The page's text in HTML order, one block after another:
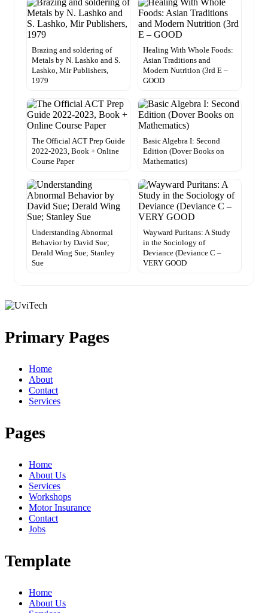
Brazing and soldering of
Metals by N. Lashko and S.
Lashko, Mir Publishers,
1979
Healing With Whole Foods:
Asian Traditions and
Modern Nutrition (3rd E –
GOOD
The Official ACT Prep Guide
2022-2023, Book + Online
Course Paper
Basic Algebra I: Second
Edition (Dover Books on
Mathematics)
Understanding Abnormal
Behavior by David Sue;
Derald Wing Sue; Stanley
Sue
Wayward Puritans: A Study
in the Sociology of
Deviance (Deviance C –
VERY GOOD
Primary Pages
Home
About
Contact
Services
Pages
Home
About Us
Services
Workshops
Motor Insurance
Contact
Jobs
Template
Home
About Us